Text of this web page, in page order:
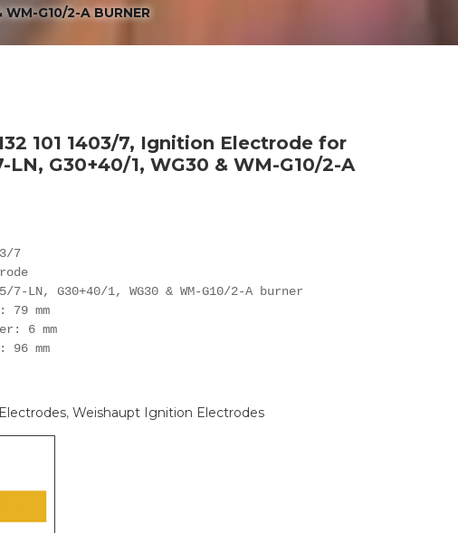
WM-G10/2-A BURNER
101 1403/7, Ignition Electrode for
LN, G30+40/1, WG30 & WM-G10/2-A
7
7-LN, G30+40/1, WG30 & WM-G10/2-A burner
79 mm
6 mm
mm
, Weishaupt Ignition Electrodes